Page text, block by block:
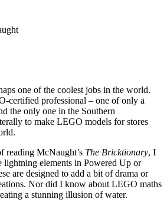
one of the coolest jobs in the world.
certified professional – one of only a
the only one in the Southern
to make LEGO models for stores
reading McNaught’s The Bricktionary, I
elements in Powered Up or
are designed to add a bit of drama or
Nor did I know about LEGO maths
a stunning illusion of water.